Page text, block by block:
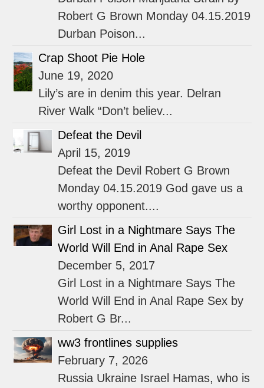
Robert G Brown Monday 04.15.2019
Durban Poison...
Crap Shoot Pie Hole
June 19, 2020
Lily’s are in denim this year. Delran
River Walk “Don’t believ...
Defeat the Devil
April 15, 2019
Defeat the Devil Robert G Brown
Monday 04.15.2019 God gave us a
worthy opponent....
Girl Lost in a Nightmare Says The
World Will End in Anal Rape Sex
December 5, 2017
Girl Lost in a Nightmare Says The
World Will End in Anal Rape Sex by
Robert G Br...
ww3 frontlines supplies
February 7, 2026
Russia Ukraine Israel Hamas, who is